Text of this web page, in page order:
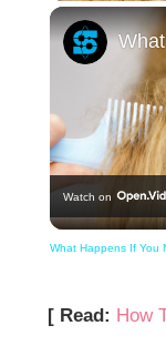
Watch on
What Happens If You
[ Read: How